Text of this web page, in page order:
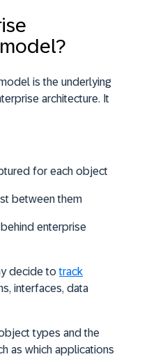
is the underlying
architecture. It
for each object
between them
enterprise
decide totrack
interfaces, data
types and the
as which applications